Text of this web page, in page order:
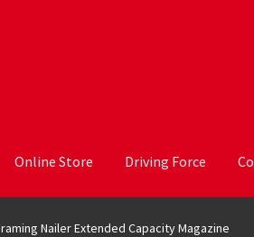
Online Store Driving Force
Nailer Extended Capacity Magazine